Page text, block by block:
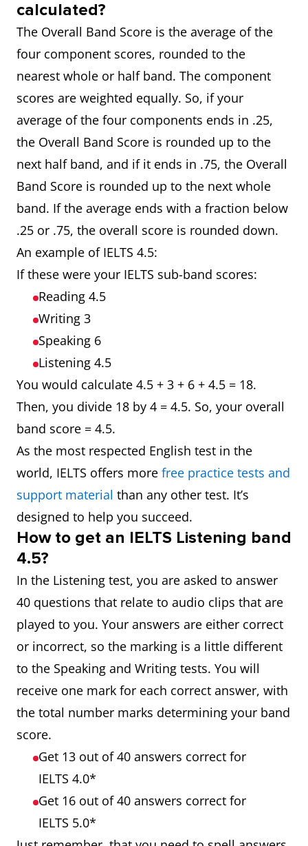
calculated?
The Overall Band Score is the average of the
four component scores, rounded to the
nearest whole or half band. The component
scores are weighted equally. So, if your
average of the four components ends in .25,
the Overall Band Score is rounded up to the
next half band, and if it ends in .75, the Overall
Band Score is rounded up to the next whole
band. If the average ends with a fraction below
.25 or .75, the overall score is rounded down.
An example of IELTS 4.5:
If these were your IELTS sub-band scores:
Reading 4.5
Writing 3
Speaking 6
Listening 4.5
You would calculate 4.5 + 3 + 6 + 4.5 = 18.
Then, you divide 18 by 4 = 4.5. So, your overall
band score = 4.5.
As the most respected English test in the
world, IELTS offers more free practice tests and
support material than any other test. It’s
designed to help you succeed.
How to get an IELTS Listening band
4.5?
In the Listening test, you are asked to answer
40 questions that relate to audio clips that are
played to you. Your answers are either correct
or incorrect, so the marking is a little different
to the Speaking and Writing tests. You will
receive one mark for each correct answer, with
the total number marks determining your band
score.
Get 13 out of 40 answers correct for
IELTS 4.0*
Get 16 out of 40 answers correct for
IELTS 5.0*